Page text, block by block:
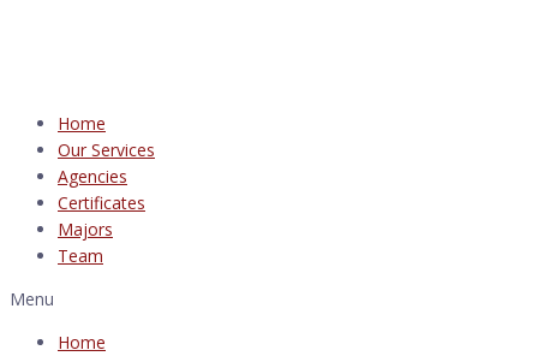
Home
Our Services
Agencies
Certificates
Majors
Team
Menu
Home